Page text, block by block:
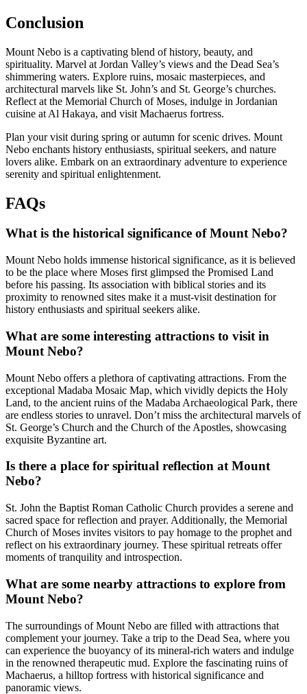
Conclusion
Mount Nebo is a captivating blend of history, beauty, and
spirituality. Marvel at Jordan Valley’s views and the Dead Sea’s
shimmering waters. Explore ruins, mosaic masterpieces, and
architectural marvels like St. John’s and St. George’s churches.
Reflect at the Memorial Church of Moses, indulge in Jordanian
cuisine at Al Hakaya, and visit Machaerus fortress.
Plan your visit during spring or autumn for scenic drives. Mount
Nebo enchants history enthusiasts, spiritual seekers, and nature
lovers alike. Embark on an extraordinary adventure to experience
serenity and spiritual enlightenment.
FAQs
What is the historical significance of Mount Nebo?
Mount Nebo holds immense historical significance, as it is believed
to be the place where Moses first glimpsed the Promised Land
before his passing. Its association with biblical stories and its
proximity to renowned sites make it a must-visit destination for
history enthusiasts and spiritual seekers alike.
What are some interesting attractions to visit in
Mount Nebo?
Mount Nebo offers a plethora of captivating attractions. From the
exceptional Madaba Mosaic Map, which vividly depicts the Holy
Land, to the ancient ruins of the Madaba Archaeological Park, there
are endless stories to unravel. Don’t miss the architectural marvels of
St. George’s Church and the Church of the Apostles, showcasing
exquisite Byzantine art.
Is there a place for spiritual reflection at Mount
Nebo?
St. John the Baptist Roman Catholic Church provides a serene and
sacred space for reflection and prayer. Additionally, the Memorial
Church of Moses invites visitors to pay homage to the prophet and
reflect on his extraordinary journey. These spiritual retreats offer
moments of tranquility and introspection.
What are some nearby attractions to explore from
Mount Nebo?
The surroundings of Mount Nebo are filled with attractions that
complement your journey. Take a trip to the Dead Sea, where you
can experience the buoyancy of its mineral-rich waters and indulge
in the renowned therapeutic mud. Explore the fascinating ruins of
Machaerus, a hilltop fortress with historical significance and
panoramic views.